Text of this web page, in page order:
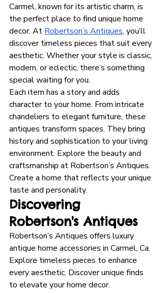
Carmel, known for its artistic charm, is
the perfect place to find unique home
decor. At Robertson’s Antiques, you’ll
discover timeless pieces that suit every
aesthetic. Whether your style is classic,
modern, or eclectic, there’s something
special waiting for you.
Each item has a story and adds
character to your home. From intricate
chandeliers to elegant furniture, these
antiques transform spaces. They bring
history and sophistication to your living
environment. Explore the beauty and
craftsmanship at Robertson’s Antiques.
Create a home that reflects your unique
taste and personality.
Discovering
Robertson's Antiques
Robertson’s Antiques offers luxury
antique home accessories in Carmel, Ca.
Explore timeless pieces to enhance
every aesthetic. Discover unique finds
to elevate your home decor.